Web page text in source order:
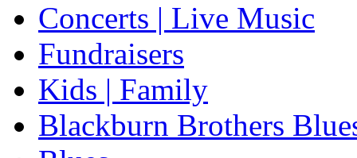
Concerts | Live Music
Fundraisers
Kids | Family
Blackburn Brothers